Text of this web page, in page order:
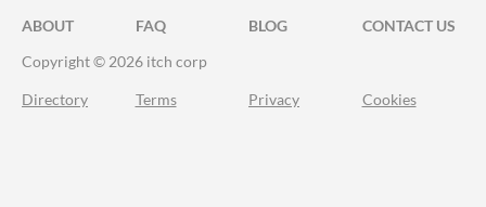
ABOUT FAQ BLOG
CONTACT US
Copyright © 2026 itch corp
Directory Terms Privacy Cookies